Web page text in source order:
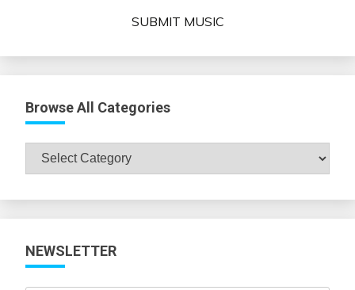
SUBMIT MUSIC
Browse All Categories
Browse
All
NEWSLETTER